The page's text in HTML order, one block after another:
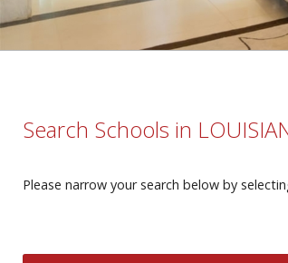
Search Schools in
Please narrow your search below by